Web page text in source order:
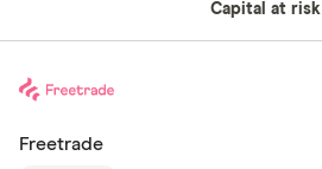
Capital at risk
Freetrade